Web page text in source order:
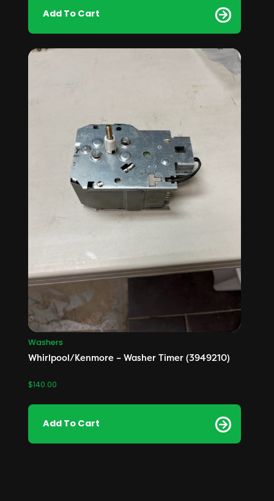
Add To Cart
Washers
Whirlpool/Kenmore – Washer Timer (3949210)
$140.00
Add To Cart